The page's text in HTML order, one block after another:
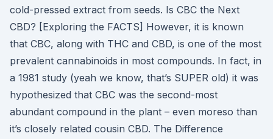
cold-pressed extract from seeds. Is CBC the Next
CBD? [Exploring the FACTS] However, it is known
that CBC, along with THC and CBD, is one of the most
prevalent cannabinoids in most compounds. In fact, in
a 1981 study (yeah we know, that’s SUPER old) it was
hypothesized that CBC was the second-most
abundant compound in the plant – even moreso than
it’s closely related cousin CBD. The Difference